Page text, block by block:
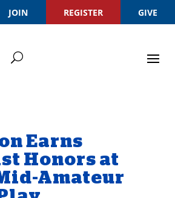
JOIN REGISTER GIVE
Earns
Honors at
Amateur